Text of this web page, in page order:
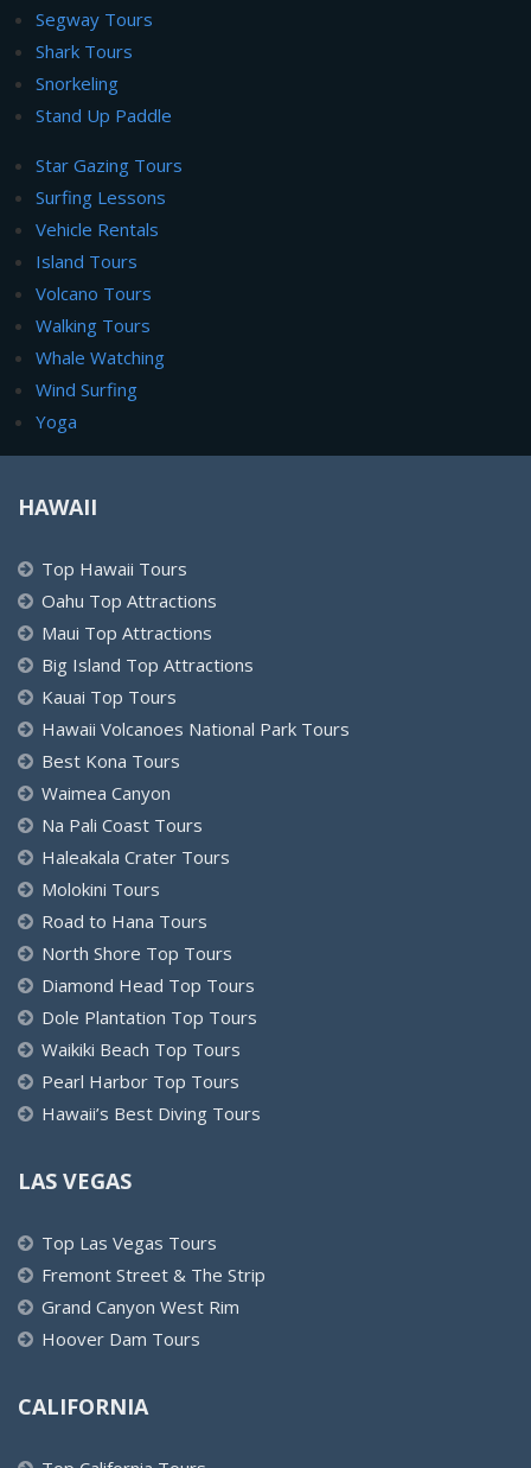
Segway Tours
Shark Tours
Snorkeling
Stand Up Paddle
Star Gazing Tours
Surfing Lessons
Vehicle Rentals
Island Tours
Volcano Tours
Walking Tours
Whale Watching
Wind Surfing
Yoga
HAWAII
Top Hawaii Tours
Oahu Top Attractions
Maui Top Attractions
Big Island Top Attractions
Kauai Top Tours
Hawaii Volcanoes National Park Tours
Best Kona Tours
Waimea Canyon
Na Pali Coast Tours
Haleakala Crater Tours
Molokini Tours
Road to Hana Tours
North Shore Top Tours
Diamond Head Top Tours
Dole Plantation Top Tours
Waikiki Beach Top Tours
Pearl Harbor Top Tours
Hawaii’s Best Diving Tours
LAS VEGAS
Top Las Vegas Tours
Fremont Street & The Strip
Grand Canyon West Rim
Hoover Dam Tours
CALIFORNIA